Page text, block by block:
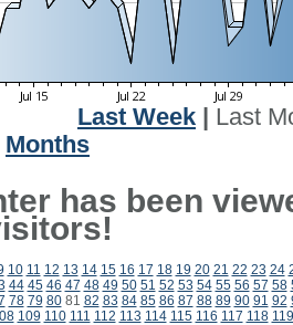
Last Week
Last
Months
has been
10 11 12 13 14 15 16 17 18 19 20 21 22 23 24
44 45 46 47 48 49 50 51 52 53 54 55 56 57 58
78 79 8081 82 83 84 85 86 87 88 89 90 91 92
109 110 111 112 113 114 115 116 117 118 119